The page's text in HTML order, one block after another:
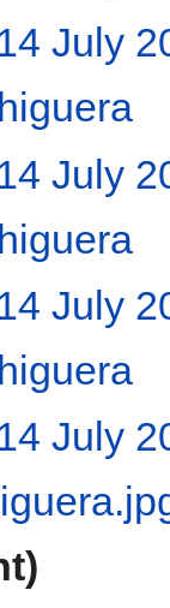
July
July
July
July